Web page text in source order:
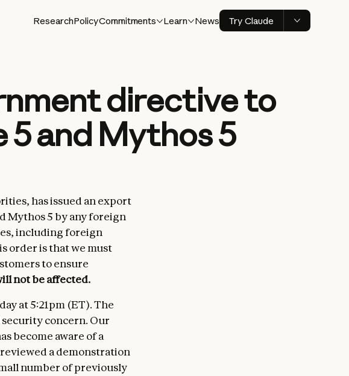
ResearchPolicyCommitments Learn News Try Claude
directive to
5 and Mythos 5
has issued an export
Mythos 5 by any foreign
including foreign
order is that we must
to ensure
not be affected.
at 5:21pm (ET). The
concern. Our
become aware of a
a demonstration
number of previously